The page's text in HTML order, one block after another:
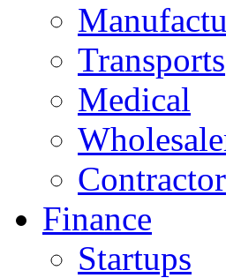
Transports
Medical
Contractor
Finance
Startups